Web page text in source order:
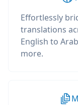
Effortlessly
translations
English to
more.